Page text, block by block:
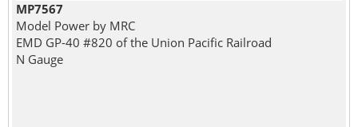
MP7567
Model Power by MRC
EMD GP-40 #820 of the Union Pacific Railroad
N Gauge